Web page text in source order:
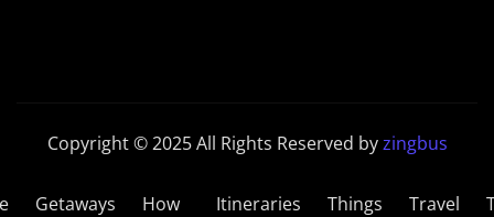
Copyright © 2025 All Rights Reserved byzingbus
Getaways
How
Itineraries
Things
Travel